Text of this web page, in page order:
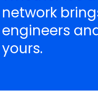
network
engineers
yours.